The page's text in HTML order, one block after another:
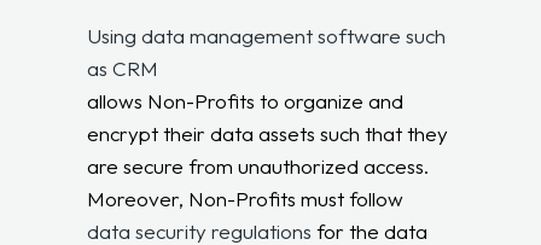
Using data management software such
as CRM
allows Non-Profits to organize and
encrypt their data assets such that they
are secure from unauthorized access.
Moreover, Non-Profits must follow
data security regulations for the data